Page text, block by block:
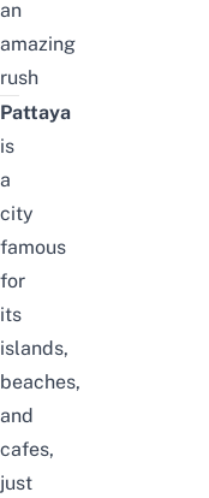
an
amazing
rush
Pattaya
is
a
city
famous
for
its
islands,
beaches,
and
cafes,
just